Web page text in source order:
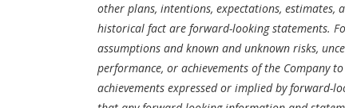
other plans, intentions, expectations,
historical fact are forward-looking statements.
assumptions and known and unknown risks,
performance, or achievements of the Company
achievements expressed or implied by forward-